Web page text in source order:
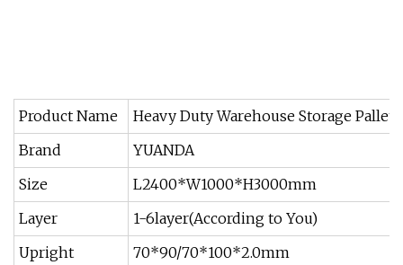
Product Name
Heavy Duty Warehouse Storage Pallet
Brand
YUANDA
Size
L2400*W1000*H3000mm
Layer
1-6layer(According to You)
Upright
70*90/70*100*2.0mm